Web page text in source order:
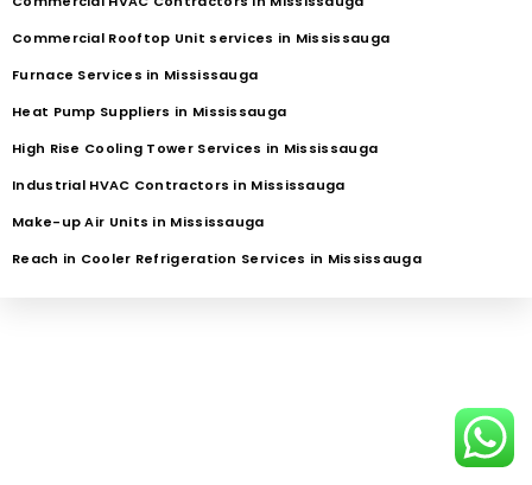
Commercial Rooftop Unit services in Mississauga
Furnace Services in Mississauga
Heat Pump Suppliers in Mississauga
High Rise Cooling Tower Services in Mississauga
Industrial HVAC Contractors in Mississauga
Make-up Air Units in Mississauga
Reach in Cooler Refrigeration Services in Mississauga